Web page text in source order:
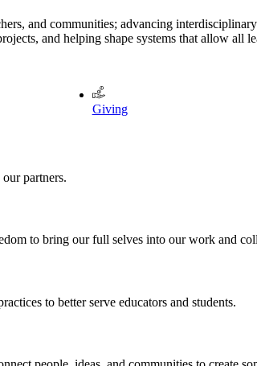
and communities; advancing
and helping shape systems that allow all
Giving
partners.
to bring our full selves into our work and
to better serve educators and students.